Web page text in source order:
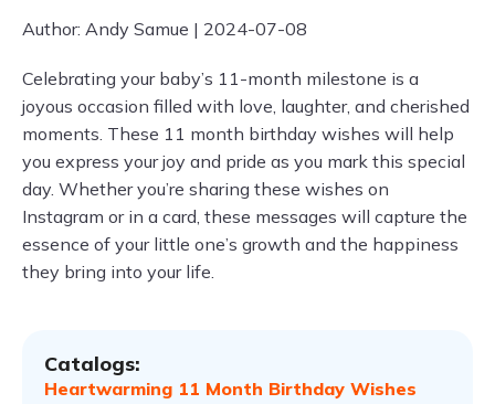
Author: Andy Samue | 2024-07-08
Celebrating your baby’s 11-month milestone is a
joyous occasion filled with love, laughter, and cherished
moments. These 11 month birthday wishes will help
you express your joy and pride as you mark this special
day. Whether you’re sharing these wishes on
Instagram or in a card, these messages will capture the
essence of your little one’s growth and the happiness
they bring into your life.
Catalogs:
Heartwarming 11 Month Birthday Wishes